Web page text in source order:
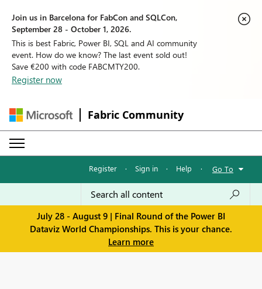
Join us in Barcelona for FabCon and SQLCon,
September 28 - October 1, 2026.
This is best Fabric, Power BI, SQL and AI community
event. How do we know? The last event sold out!
Save €200 with code FABCMTY200.
Register now
Fabric Community
Register · Sign in · Help · Go To
July 28 - August 9 | Final Round of the Power BI
Dataviz World Championships. This is your chance.
Learn more